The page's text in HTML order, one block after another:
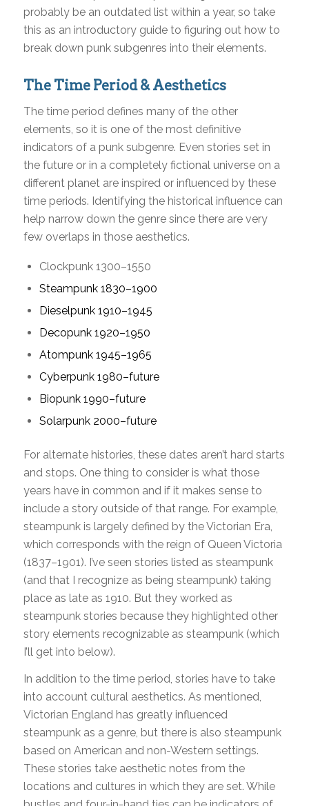
probably be an outdated list within a year, so take
this as an introductory guide to figuring out how to
break down punk subgenres into their elements.
The Time Period & Aesthetics
The time period defines many of the other
elements, so it is one of the most definitive
indicators of a punk subgenre. Even stories set in
the future or in a completely fictional universe on a
different planet are inspired or influenced by these
time periods. Identifying the historical influence can
help narrow down the genre since there are very
few overlaps in those aesthetics.
Clockpunk 1300–1550
Steampunk 1830–1900
Dieselpunk 1910–1945
Decopunk 1920–1950
Atompunk 1945–1965
Cyberpunk 1980–future
Biopunk 1990–future
Solarpunk 2000–future
For alternate histories, these dates aren’t hard starts
and stops. One thing to consider is what those
years have in common and if it makes sense to
include a story outside of that range. For example,
steampunk is largely defined by the Victorian Era,
which corresponds with the reign of Queen Victoria
(1837–1901). I’ve seen stories listed as steampunk
(and that I recognize as being steampunk) taking
place as late as 1910. But they worked as
steampunk stories because they highlighted other
story elements recognizable as steampunk (which
I’ll get into below).
In addition to the time period, stories have to take
into account cultural aesthetics. As mentioned,
Victorian England has greatly influenced
steampunk as a genre, but there is also steampunk
based on American and non-Western settings.
These stories take aesthetic notes from the
locations and cultures in which they are set. While